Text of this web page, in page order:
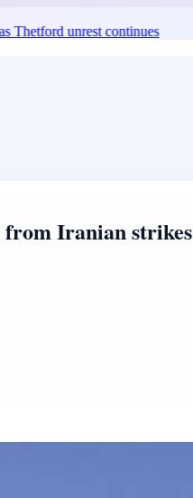
unrest continues
from Iranian strikes